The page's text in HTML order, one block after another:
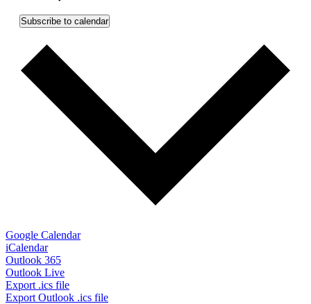
Subscribe to calendar
Google Calendar
iCalendar
Outlook 365
Outlook Live
Export .ics file
Export Outlook .ics file